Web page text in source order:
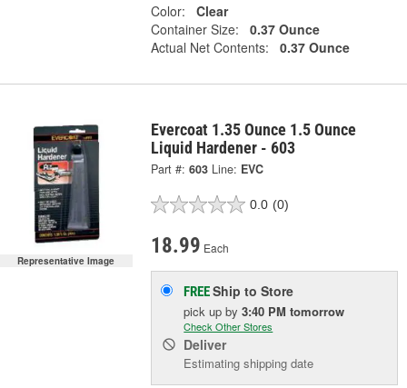
Color:
Clear
Container Size:
0.37 Ounce
Actual Net Contents:
0.37 Ounce
Representative Image
Evercoat 1.35 Ounce 1.5 Ounce
Liquid Hardener - 603
Part #: 603 Line: EVC
0.0 (0)
18.99 Each
FREEShip to Store
pick upby3:40 PM tomorrow
Check Other Stores
Deliver
Estimating shipping date